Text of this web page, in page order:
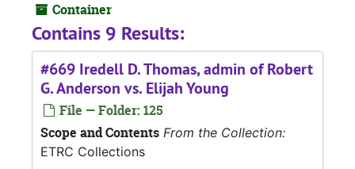
Container
Contains 9 Results:
#669 Iredell D. Thomas, admin of Robert
G. Anderson vs. Elijah Young
File — Folder: 125
Scope and Contents From the Collection:
ETRC Collections